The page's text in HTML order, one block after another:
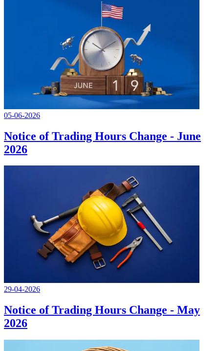
05-06-2026
Notice of Trading Hours Change - June
2026
29-04-2026
Notice of Trading Hours Change - May
2026